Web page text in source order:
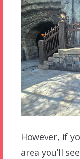
However, if
area you’ll